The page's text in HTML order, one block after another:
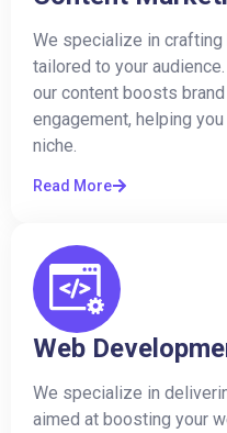
We specialize in crafting
tailored to your
our content boosts
engagement, helping
niche.
Read More
Web
We specialize in
aimed at boosting your